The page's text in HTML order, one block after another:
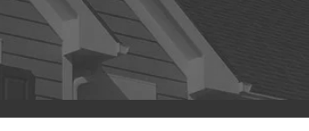
SUMP PUMPS
Our Sump Pump Systems
Installation Steps
Repair & Maintenance
INSULATION
TECHNICAL PAPERS
FINANCING
JOB OPPORTUNITIES